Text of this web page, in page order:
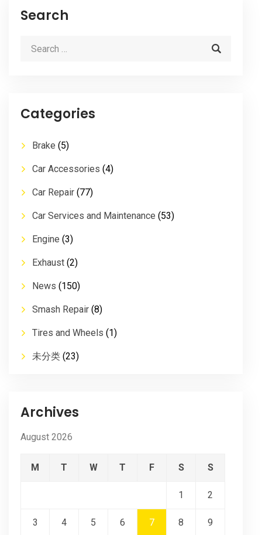
Search
Categories
Brake (5)
Car Accessories (4)
Car Repair (77)
Car Services and Maintenance (53)
Engine (3)
Exhaust (2)
News (150)
Smash Repair (8)
Tires and Wheels (1)
未分类 (23)
Archives
August 2026
M T W T F S S
1 2
3 4 5 6 7 8 9